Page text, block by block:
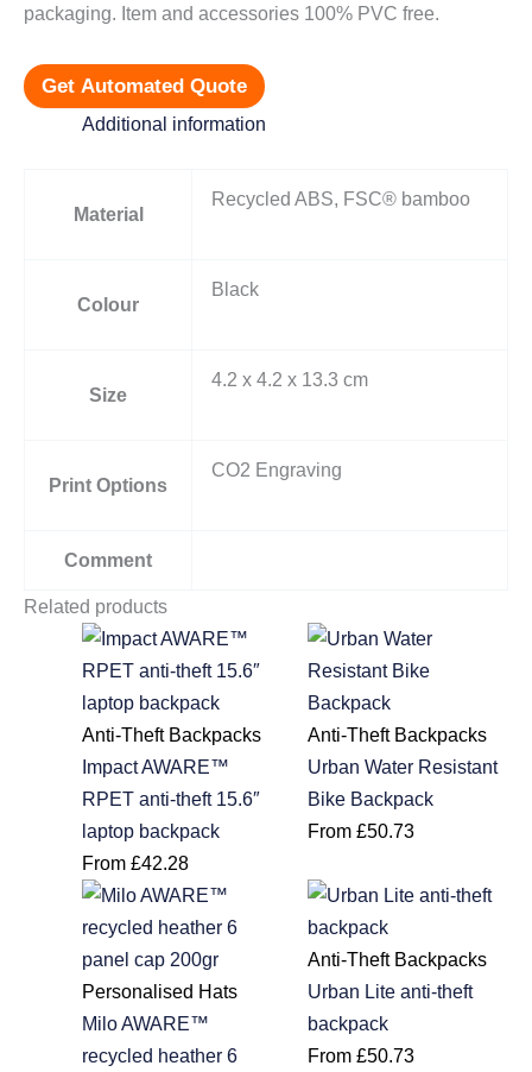
packaging. Item and accessories 100% PVC free.
Get Automated Quote
Additional information
Material
Recycled ABS, FSC® bamboo
Colour
Black
Size
4.2 x 4.2 x 13.3 cm
Print Options
CO2 Engraving
Comment
Related products
Anti-Theft Backpacks
Impact AWARE™
RPET anti-theft 15.6″
laptop backpack
From£42.28
Anti-Theft Backpacks
Urban Water Resistant
Bike Backpack
From £50.73
Personalised Hats
Milo AWARE™
recycled heather 6
Anti-Theft Backpacks
Urban Lite anti-theft
backpack
From £50.73